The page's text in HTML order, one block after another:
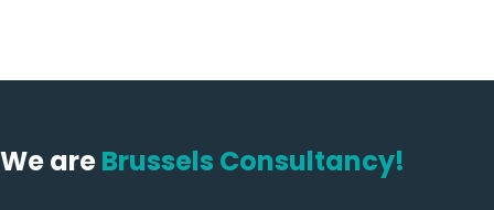
We areBrussels Consultancy!